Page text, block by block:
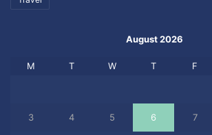
August 2026
M T W T F
3 4 5 6 7